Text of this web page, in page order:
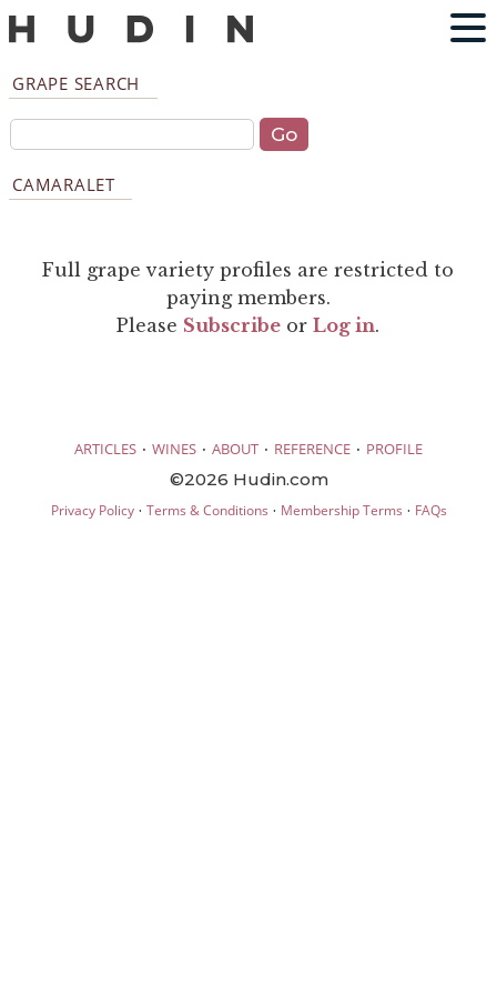
GRAPE SEARCH
CAMARALET
Full grape variety profiles are restricted to
paying members.
Please Subscribe orLog in.
ARTICLES · WINES · ABOUT · REFERENCE · PROFILE
©2026 Hudin.com
Privacy Policy· Terms & Conditions · Membership Terms · FAQs